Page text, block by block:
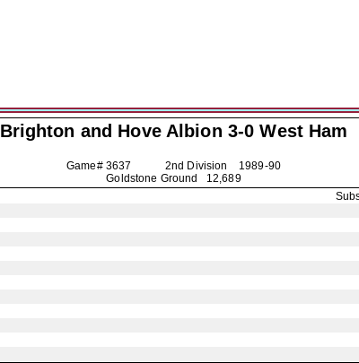
Brighton and Hove Albion 3-0 West Ham
Game# 3637 2nd Division 1989-90
Goldstone Ground 12,689